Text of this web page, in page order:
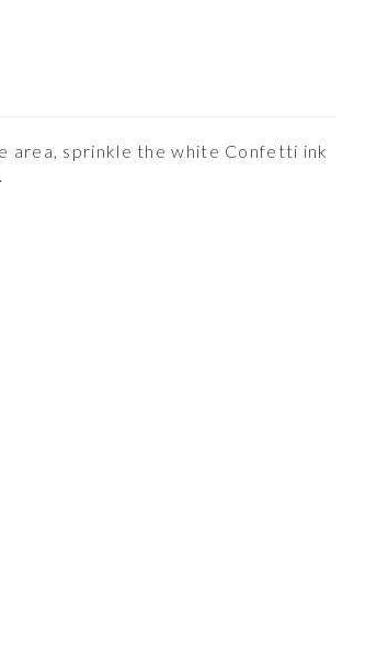
area, sprinkle the white Confetti ink